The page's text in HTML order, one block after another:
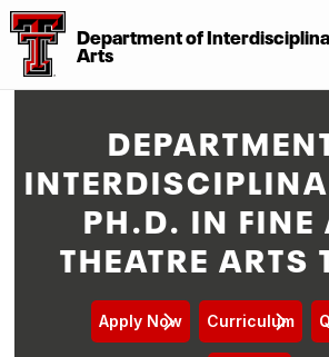
Department of
Arts
PH.D. IN FINE
THEATRE ARTS
Apply Now Curriculum